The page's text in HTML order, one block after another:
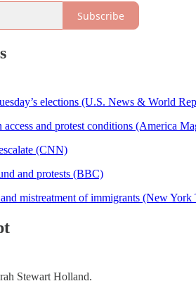
Subscribe
elections (U.S. News & World
and protest conditions (America
(CNN)
and protests (BBC)
mistreatment of immigrants (New York
Stewart Holland.